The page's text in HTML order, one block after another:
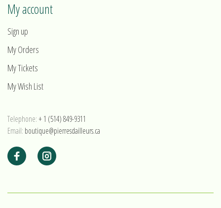
My account
Sign up
My Orders
My Tickets
My Wish List
Telephone:+ 1 (514) 849-9311
Email: boutique@pierresdailleurs.ca